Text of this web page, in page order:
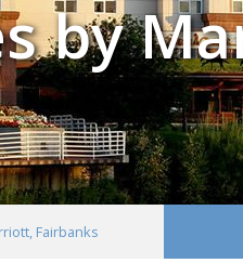
by
Fairbanks